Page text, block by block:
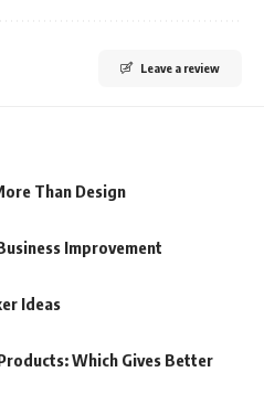
Leave a review
Than Design
Improvement
Ideas
Which Gives Better